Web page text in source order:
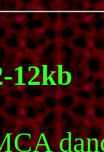
12kb